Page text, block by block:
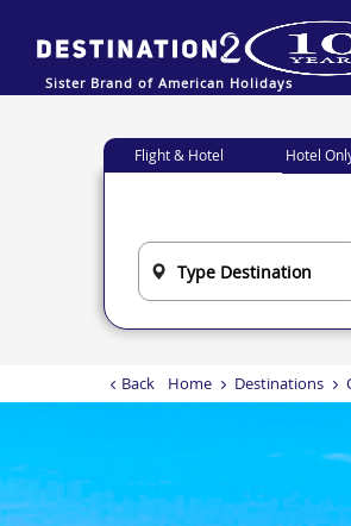
Sister Brand of American Holidays
Back Home Destinations
Flight & Hotel Hotel